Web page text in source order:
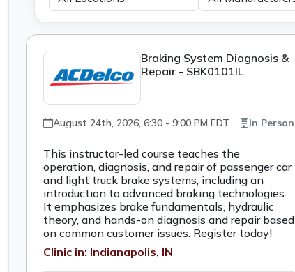
Braking System Diagnosis &
Repair - SBK0101IL
August 24th, 2026, 6:30 - 9:00 PM EDT In Person
This instructor-led course teaches the
operation, diagnosis, and repair of passenger car
and light truck brake systems, including an
introduction to advanced braking technologies.
It emphasizes brake fundamentals, hydraulic
theory, and hands-on diagnosis and repair based
on common customer issues. Register today!
Clinic in: Indianapolis, IN